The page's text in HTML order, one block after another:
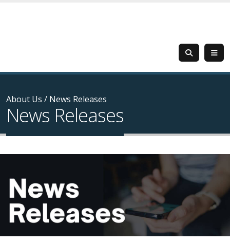
About Us / News Releases
News Releases